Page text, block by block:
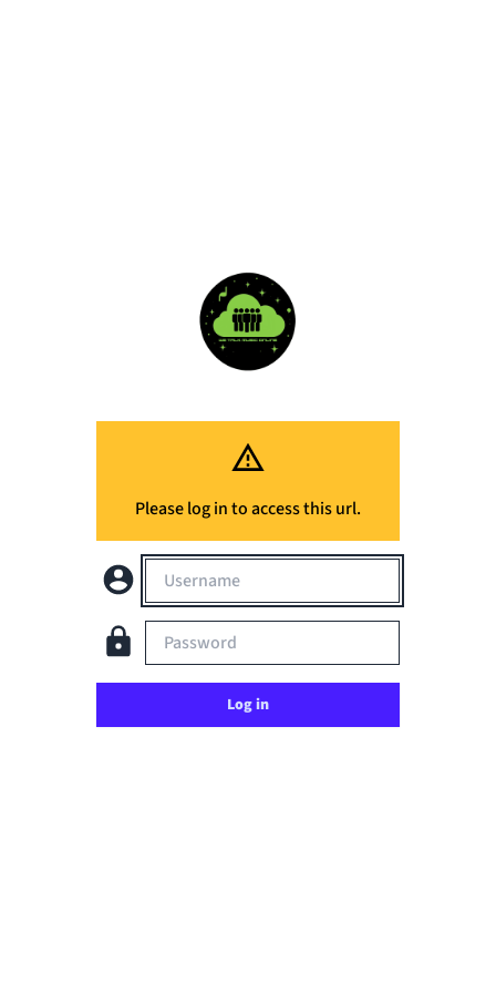
Please log in to access this url.
Username
Password
Log in